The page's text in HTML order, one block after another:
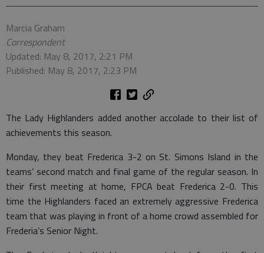
Marcia Graham
Correspondent
Updated: May 8, 2017, 2:21 PM
Published: May 8, 2017, 2:23 PM
The Lady Highlanders added another accolade to their list of
achievements this season.
Monday, they beat Frederica 3-2 on St. Simons Island in the
teams’ second match and final game of the regular season. In
their first meeting at home, FPCA beat Frederica 2-0. This
time the Highlanders faced an extremely aggressive Frederica
team that was playing in front of a home crowd assembled for
Frederia’s Senior Night.